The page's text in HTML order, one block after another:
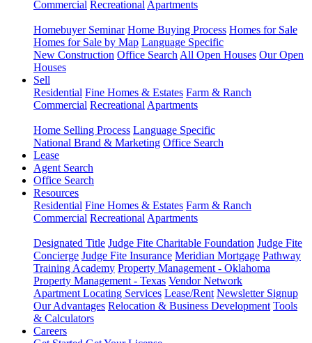
Commercial Recreational Apartments
Homebuyer Seminar Home Buying Process Homes for Sale
Homes for Sale by Map Language Specific
New Construction Office Search All Open Houses Our Open
Houses
Sell
Residential Fine Homes & Estates Farm & Ranch
Commercial Recreational Apartments
Home Selling Process Language Specific
National Brand & Marketing Office Search
Lease
Agent Search
Office Search
Resources
Residential Fine Homes & Estates Farm & Ranch
Commercial Recreational Apartments
Designated Title Judge Fite Charitable Foundation Judge Fite
Concierge Judge Fite Insurance Meridian Mortgage Pathway
Training Academy Property Management - Oklahoma
Property Management - Texas Vendor Network
Apartment Locating Services Lease/Rent Newsletter Signup
Our Advantages Relocation & Business Development Tools
& Calculators
Careers